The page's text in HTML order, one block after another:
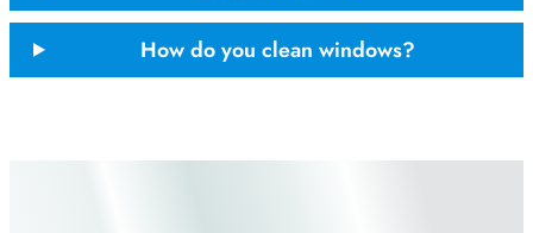
How do you clean windows?